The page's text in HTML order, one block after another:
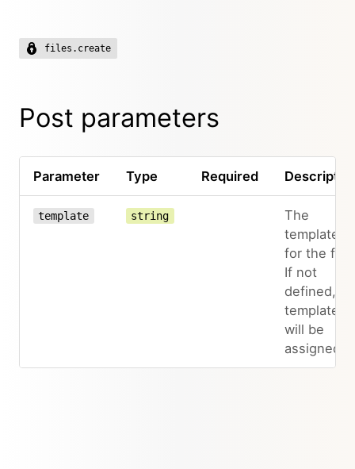
files.create
Post parameters
Parameter Type Required
template string
The
template
for the file.
If not
defined, no
template
will be
assigned